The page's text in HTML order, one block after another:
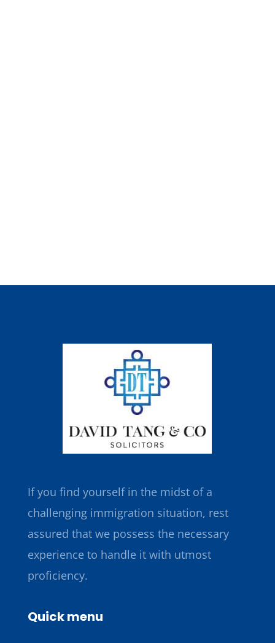
If you find yourself in the midst of a
challenging immigration situation, rest
assured that we possess the necessary
experience to handle it with utmost
proficiency.
Quick menu